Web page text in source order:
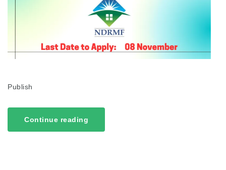
Publish
Continue reading